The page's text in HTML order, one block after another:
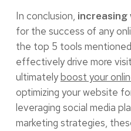
In conclusion,
for the success of any
the top 5 tools
effectively drive more
ultimatelyboost your
optimizing your website
leveraging social media
marketing strategies,